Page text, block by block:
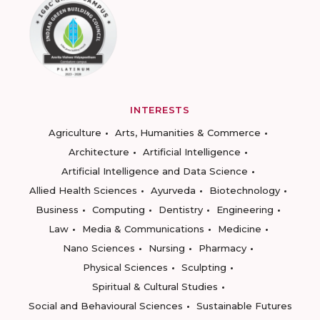
INTERESTS
Agriculture
Arts, Humanities & Commerce
Architecture
Artificial Intelligence
Artificial Intelligence and Data Science
Allied Health Sciences
Ayurveda
Biotechnology
Business
Computing Dentistry
Engineering
Law
Media & Communications
Medicine
Nano Sciences
Nursing
Pharmacy
Physical Sciences
Sculpting
Spiritual & Cultural Studies
Social and Behavioural Sciences
Sustainable Futures